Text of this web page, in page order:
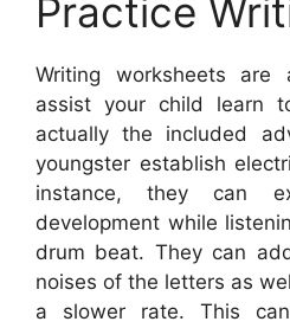
Practice
Writing worksheets
assist your child learn
actually the included
youngster establish
instance, they can
development while
drum beat. They can
noises of the letters as
a slower rate. This